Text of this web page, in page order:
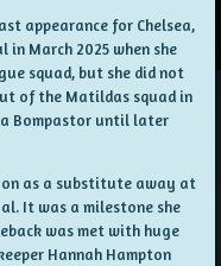
appearance for Chelsea,
in March 2025 when she
squad, but she did not
of the Matildas squad in
Bompastor until later
on as a substitute away at
It was a milestone she
was met with huge
Hannah Hampton